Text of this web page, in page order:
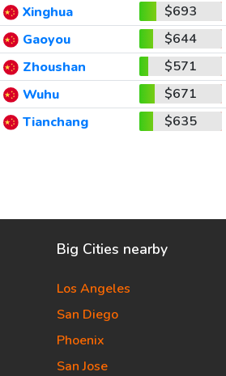
Xinghua
$693
Gaoyou
$644
Zhoushan
$571
Wuhu
$671
Tianchang $635
Big Cities nearby
Los Angeles
San Diego
Phoenix
San Jose